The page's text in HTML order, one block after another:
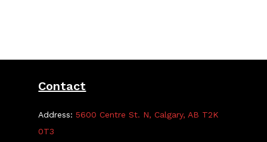
Contact
Address:5600 Centre St. N, Calgary, AB T2K
0T3